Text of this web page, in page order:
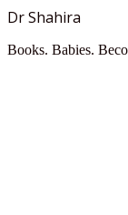
Dr Shahira
Books. Babies.